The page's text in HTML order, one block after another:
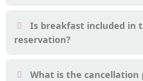
Is breakfast included in
reservation?
What is the cancellation